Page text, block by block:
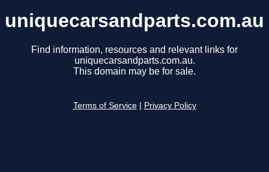
uniquecarsandparts.com.au
Find information, resources and relevant links for
uniquecarsandparts.com.au.
This domain may be for sale.
Terms of Service Privacy Policy